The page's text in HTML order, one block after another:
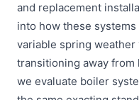
and replacement
into how these
variable spring
transitioning away from
we evaluate boiler